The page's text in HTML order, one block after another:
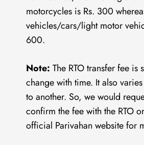
motorcycles is Rs. 300
vehicles/cars/light motor
600.
Note: The RTO transfer fee is
change with time. It also
to another. So, we would
confirm the fee with the RTO
official Parivahan website for